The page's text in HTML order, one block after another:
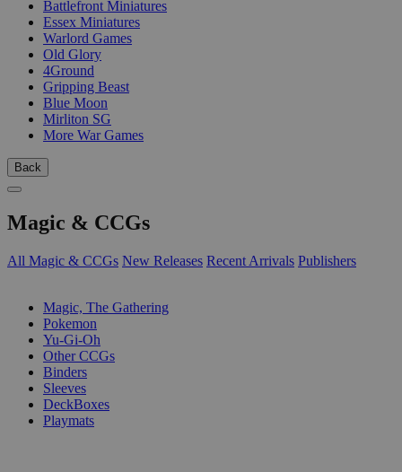
Battlefront Miniatures
Essex Miniatures
Warlord Games
Old Glory
4Ground
Gripping Beast
Blue Moon
Mirliton SG
More War Games
Back
Magic & CCGs
All Magic & CCGs New Releases Recent Arrivals Publishers
Magic, The Gathering
Pokemon
Yu-Gi-Oh
Other CCGs
Binders
Sleeves
DeckBoxes
Playmats